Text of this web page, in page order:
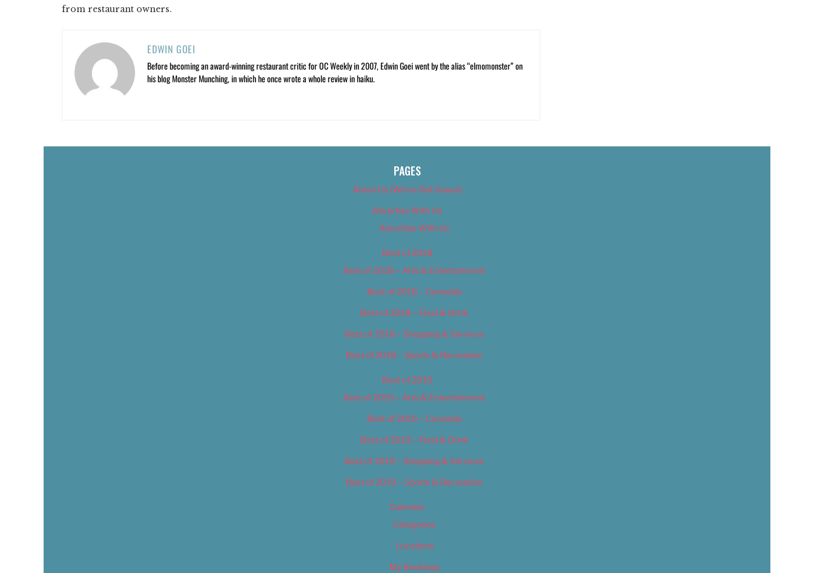
from restaurant owners.
EDWIN GOEI
Before becoming an award-winning restaurant critic for OC Weekly in 2007, Edwin Goei went by the alias “elmomonster” on
his blog Monster Munching, in which he once wrote a whole review in haiku.
PAGES
About Us (We’ve Got Issues)
Advertise With Us
Advertise With Us
Best of 2018
Best of 2018 – Arts & Entertainment
Best of 2018 – Cannabis
Best of 2018 – Food & Drink
Best of 2018 – Shopping & Services
Best of 2018 – Sports & Recreation
Best of 2019
Best of 2019 – Arts & Entertainment
Best of 2019 – Cannabis
Best of 2019 – Food & Drink
Best of 2019 – Shopping & Services
Best of 2019 – Sports & Recreation
Calendar
Categories
Locations
My Bookings